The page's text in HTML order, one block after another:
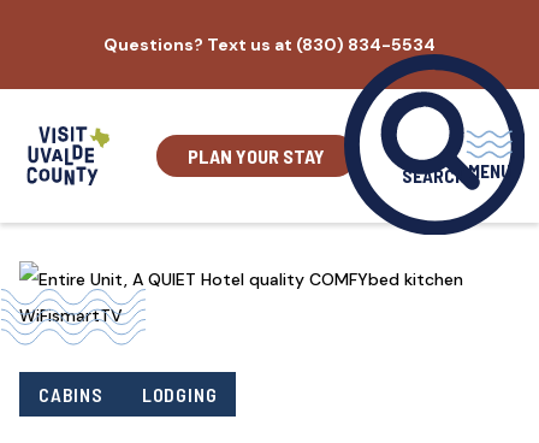
content
Questions? Text us at (830) 834-5534
PLAN YOUR STAY
SEARCH MENU
CABINS LODGING